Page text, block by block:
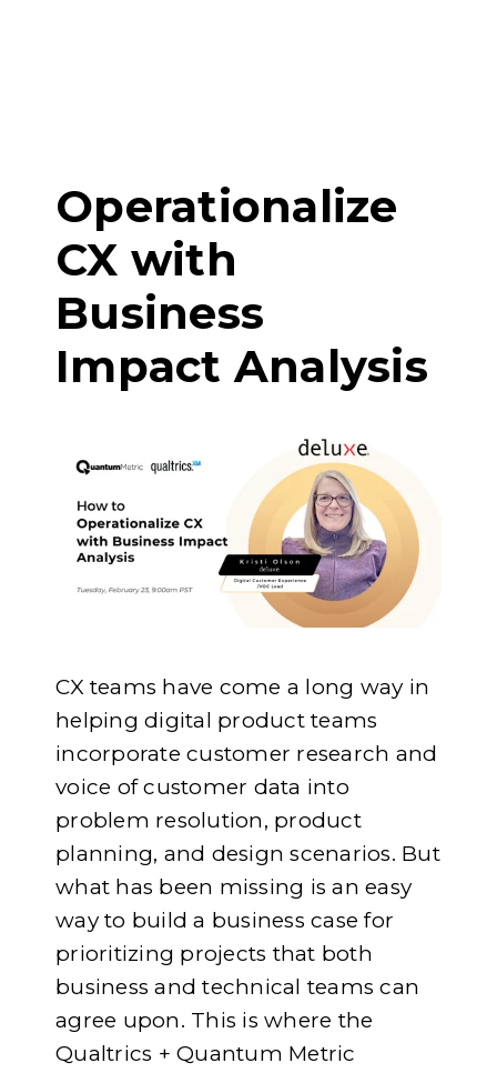
Operationalize
CX with
Business
Impact Analysis
CX teams have come a long way in
helping digital product teams
incorporate customer research and
voice of customer data into
problem resolution, product
planning, and design scenarios. But
what has been missing is an easy
way to build a business case for
prioritizing projects that both
business and technical teams can
agree upon. This is where the
Qualtrics + Quantum Metric